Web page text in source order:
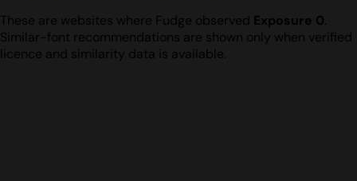
These are websites where Fudge observed Exposure 0.
Similar-font recommendations are shown only when verified
licence and similarity data is available.